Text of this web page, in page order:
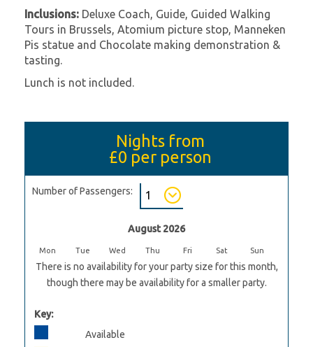
Inclusions: Deluxe Coach, Guide, Guided Walking
Tours in Brussels, Atomium picture stop, Manneken
Pis statue and Chocolate making demonstration &
tasting.
Lunch is not included.
Nights from
£0 per person
Number of Passengers:
August 2026
Mon Tue Wed Thu Fri Sat Sun
There is no availability for your party size for this month,
though there may be availability for a smaller party.
Key:
Available